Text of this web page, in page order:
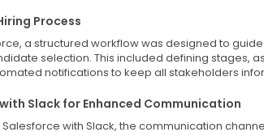
Process
a structured workflow was designed to
selection. This included defining stages,
notifications to keep all stakeholders
Slack for Enhanced Communication
Salesforce with Slack, the communication